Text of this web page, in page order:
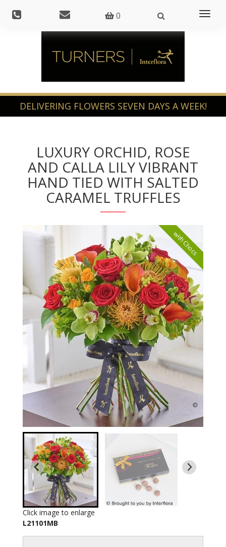
0
LUXURY ORCHID, ROSE
AND CALLA LILY VIBRANT
HAND TIED WITH SALTED
CARAMEL TRUFFLES
with Chocs
Click image to enlarge
L21101MB